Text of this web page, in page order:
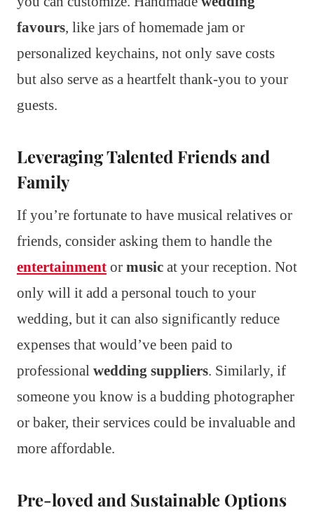
favours, like jars of homemade jam or
personalized keychains, not only save costs
but also serve as a heartfelt thank-you to your
guests.
Leveraging Talented Friends and
Family
If you’re fortunate to have musical relatives or
friends, consider asking them to handle the
entertainment or music at your reception. Not
only will it add a personal touch to your
wedding, but it can also significantly reduce
expenses that would’ve been paid to
professional wedding suppliers. Similarly, if
someone you know is a budding photographer
or baker, their services could be invaluable and
more affordable.
Pre-loved and Sustainable Options